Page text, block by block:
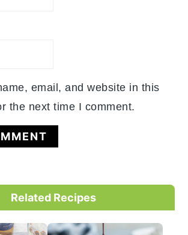
email, and website in this
the next time I comment.
Related Recipes